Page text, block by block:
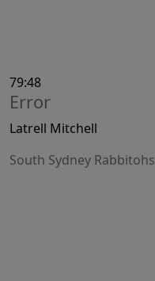
79:48
Error
Latrell Mitchell
South Sydney Rabbitohs